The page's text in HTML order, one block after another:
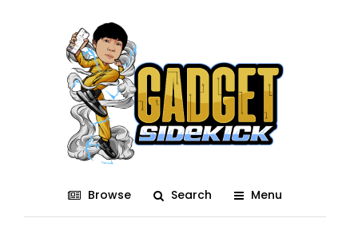
Browse Search Menu